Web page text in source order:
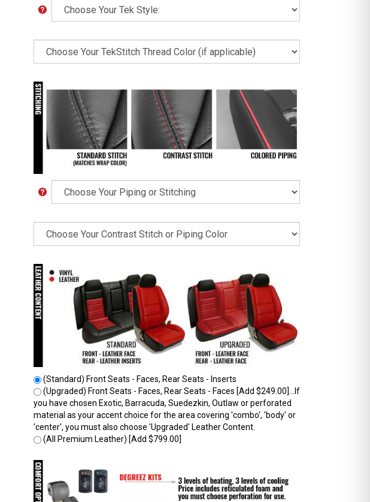
(Standard) Front Seats - Faces, Rear Seats - Inserts
(Upgraded) Front Seats - Faces, Rear Seats - Faces [Add $249.00]...If
you have chosen Exotic, Barracuda, Suedezkin, Outlaw or perforated
material as your accent choice for the area covering 'combo', 'body' or
'center', you must also choose 'Upgraded' Leather Content.
(All Premium Leather) [Add $799.00]